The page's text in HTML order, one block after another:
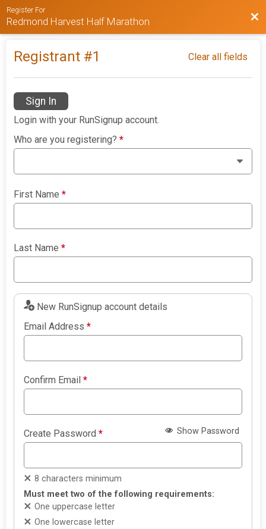
Register For
Redmond Harvest Half Marathon
Registrant #1 Clear all fields
Sign In
Login with your RunSignup account.
Who are you registering?*
First Name*
Last Name*
New RunSignup account details
Email Address*
Confirm Email*
Create Password* Show Password
8 characters minimum
Must meet two of the following requirements:
One uppercase letter
One lowercase letter